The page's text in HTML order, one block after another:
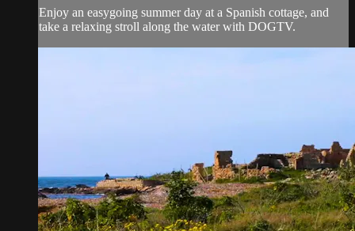
Enjoy an easygoing summer day at a Spanish cottage, and
take a relaxing stroll along the water with DOGTV.